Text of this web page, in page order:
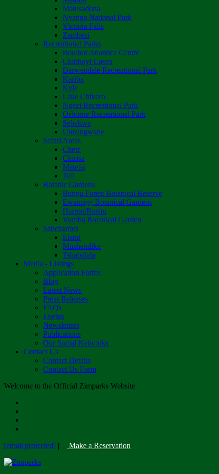
Matusadona
Nyanga National Park
Victoria Falls
Zambezi
Recreational Parks
Boulton Atlantica Centre
Chinhoyi Caves
Darwendale Recreational Park
Kariba
Kyle
Lake Chivero
Ngezi Recreational Park
Osborne Recreational Park
Sebakwe
Umzingwane
Safari Areas
Chete
Chirisa
Matetsi
Tuli
Botanic Gardens
Bunga Forest Botanical Reserve
Ewanrigg Botanical Gardens
Harron/Rusitu
Vumba Botanical Garden
Sanctuaries
Eland
Mushandike
Tshabalala
Media - Listings
Application Forms
Blog
Latest News
Press Releases
FAQs
Events
Newsletters
Publications
Our Social Networks
Contact Us
Contact Details
Contact Us Form
Welcome to the Official Zimparks Website
[email protected] | Make a Reservation